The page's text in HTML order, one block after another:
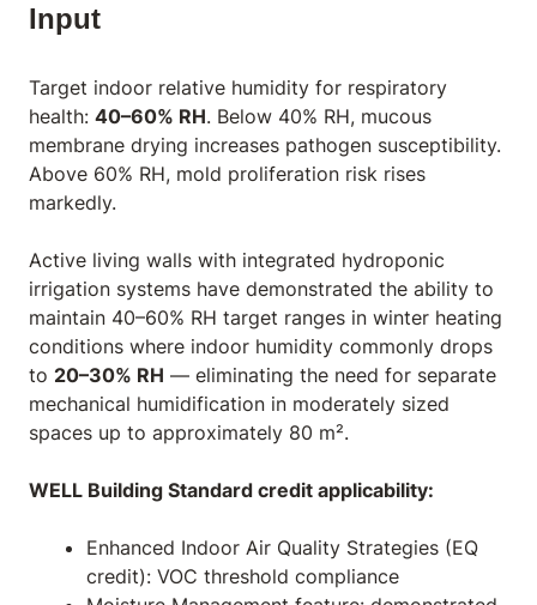
Input
Target indoor relative humidity for respiratory
health: 40–60% RH. Below 40% RH, mucous
membrane drying increases pathogen susceptibility.
Above 60% RH, mold proliferation risk rises
markedly.
Active living walls with integrated hydroponic
irrigation systems have demonstrated the ability to
maintain 40–60% RH target ranges in winter heating
conditions where indoor humidity commonly drops
to 20–30% RH — eliminating the need for separate
mechanical humidification in moderately sized
spaces up to approximately 80 m².
WELL Building Standard credit applicability:
Enhanced Indoor Air Quality Strategies (EQ
credit): VOC threshold compliance